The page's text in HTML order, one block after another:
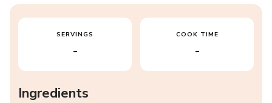
SERVINGS
-
COOK TIME
-
Ingredients